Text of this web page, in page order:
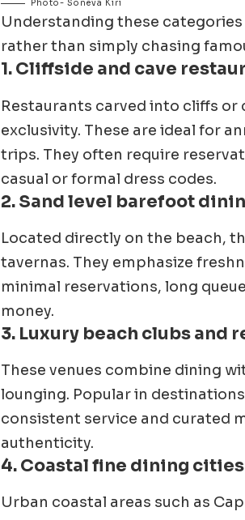
Photo- Soneva Kiri
Understanding these
rather than simply chasing
1. Cliffside and cave
Restaurants carved into cliffs or
exclusivity. These are ideal for
trips. They often require
casual or formal dress codes.
2. Sand level barefoot
Located directly on the beach,
tavernas. They emphasize
minimal reservations, long
money.
3. Luxury beach clubs and
These venues combine dining
lounging. Popular in
consistent service and curated
authenticity.
4. Coastal fine dining cities
Urban coastal areas such as